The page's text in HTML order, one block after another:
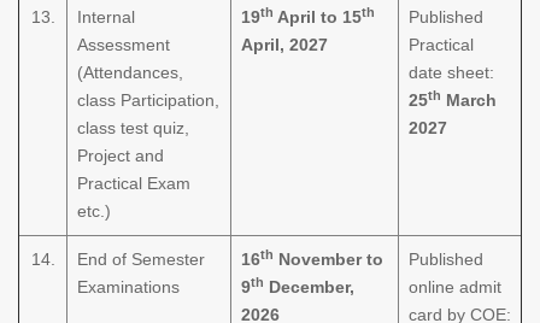
13.
Internal
Assessment
(Attendances,
class Participation,
class test quiz,
Project and
Practical Exam
etc.)
19th April to 15th
April, 2027
Published
Practical
date sheet:
25th March
2027
14.
End of Semester
Examinations
16th November to
9th December,
2026
Published
online admit
card by COE: